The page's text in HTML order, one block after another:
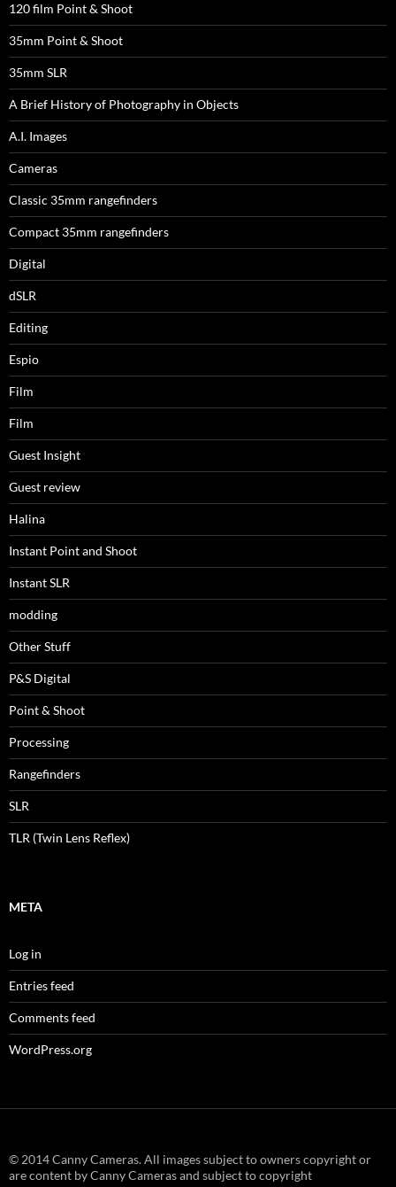
120 film Point & Shoot
35mm Point & Shoot
35mm SLR
A Brief History of Photography in Objects
A.I. Images
Cameras
Classic 35mm rangefinders
Compact 35mm rangefinders
Digital
dSLR
Editing
Espio
Film
Film
Guest Insight
Guest review
Halina
Instant Point and Shoot
Instant SLR
modding
Other Stuff
P&S Digital
Point & Shoot
Processing
Rangefinders
SLR
TLR (Twin Lens Reflex)
META
Log in
Entries feed
Comments feed
WordPress.org
© 2014 Canny Cameras. All images subject to owners copyright or
are content by Canny Cameras and subject to copyright